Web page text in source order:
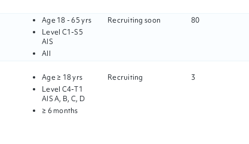
Age18 - 65 yrs
Level C1-S5
AIS
All
Recruiting soon 80
Age≥ 18 yrs
Level C4-T1
AISA, B, C, D
≥ 6 months
Recruiting 3